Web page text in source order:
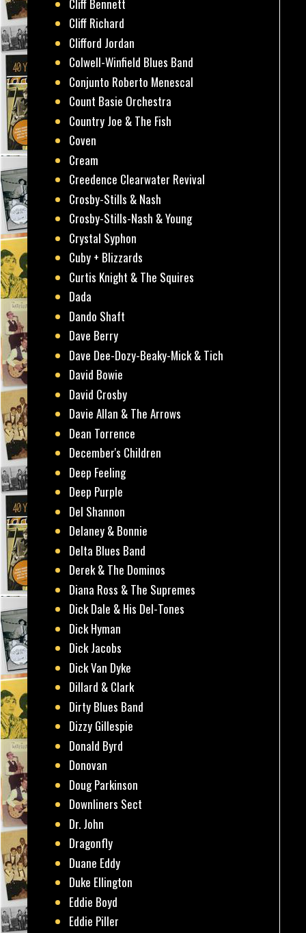
Cliff Bennett
Cliff Richard
Clifford Jordan
Colwell-Winfield Blues Band
Conjunto Roberto Menescal
Count Basie Orchestra
Country Joe & The Fish
Coven
Cream
Creedence Clearwater Revival
Crosby-Stills & Nash
Crosby-Stills-Nash & Young
Crystal Syphon
Cuby + Blizzards
Curtis Knight & The Squires
Dada
Dando Shaft
Dave Berry
Dave Dee-Dozy-Beaky-Mick & Tich
David Bowie
David Crosby
Davie Allan & The Arrows
Dean Torrence
December's Children
Deep Feeling
Deep Purple
Del Shannon
Delaney & Bonnie
Delta Blues Band
Derek & The Dominos
Diana Ross & The Supremes
Dick Dale & His Del-Tones
Dick Hyman
Dick Jacobs
Dick Van Dyke
Dillard & Clark
Dirty Blues Band
Dizzy Gillespie
Donald Byrd
Donovan
Doug Parkinson
Downliners Sect
Dr. John
Dragonfly
Duane Eddy
Duke Ellington
Eddie Boyd
Eddie Piller